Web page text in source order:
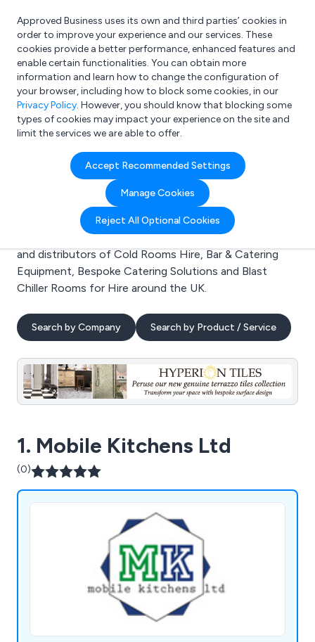
What are you looking for?
e.g. Freelance Accountant
Approved Business uses its own and third parties’ cookies in
order to improve your experience and our services. These
cookies provide a better performance, enhanced features and
enable certain functionalities. You can obtain more
information and learn how to change the configuration of
your browser, including how to block some cookies, in our
Privacy Policy. However, you should know that blocking some
types of cookies may impact your experience on the site and
limit the services we are able to offer.
Accept Recommended Settings
Manage Cookies
Reject All Optional Cookies
Search results for:
Cold Rooms Hire
Welcome to the Cold Rooms Hire business to business
directory. Here you will find manufacturers, suppliers
and distributors of Cold Rooms Hire, Bar & Catering
Equipment, Bespoke Catering Solutions and Blast
Chiller Rooms for Hire around the UK.
Search by Company Search by Product / Service
1. Mobile Kitchens Ltd
(0)